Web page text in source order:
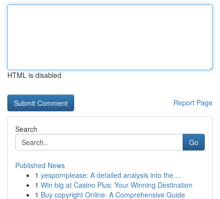
HTML is disabled
Report Page
Search
Go
Published News
1 yespornplease: A detailed analysis into the ...
1 Win big at Casino Plus: Your Winning Destination
1 Buy copyright Online: A Comprehensive Guide